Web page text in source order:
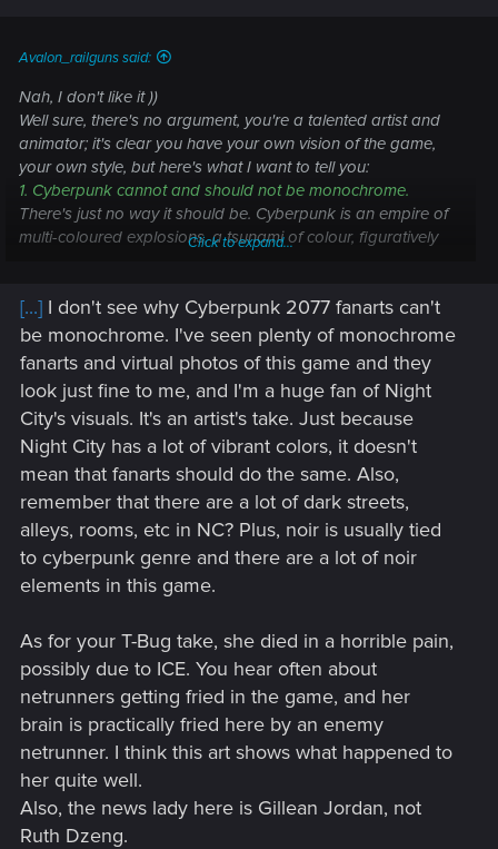
Avalon_railguns said:
Nah, I don't like it ))
Well sure, there's no argument, you're a talented artist and
animator; it's clear you have your own vision of the game,
your own style, but here's what I want to tell you:
1. Cyberpunk cannot and should not be monochrome.
There's just no way it should be. Cyberpunk is an empire of
multi-coloured explosions, a tsunami of colour, figuratively
Night City. The player is stunned by the colours, he is
confused, he has coloured patterns before his eyes, he is on
the verge of hallucination. Thus, Cyberpunk immediately
plunges the player into an altered state of consciousness,
due to the polyphony of colours, sounds, plot action and
emotions of the player himself.
A monochrome story in the Cyberpunk genre...well, you
know, it's like two different things: one is when you live your
life, the other is when you recount your experiences to a
2. Why do all the characters in your comic look old and
haggard?Well, take T-bug, for example: she looks like a 40-
year-old woman who has several children, has been
miner who's been working in a mine for about 10 years. Ruth
Zeng looks like she was pulled out of the rehab, where did
she get those wrinkles? We saw her at Hansen's Black
Sapphire party, she's a young beautiful bitchy girl, not an old
woman! My God, your Ruth's eyes are puffy!
3. I'm not quite sure what fonts you're using- is it a variation
of Comic Sans Sheriff? Can I ask why? Cyberpunk got us all
used to symmetrical computerised fonts, with geometrically
correct clean lines. What does a stylised representation of
letters bring to the game? - The impression of what? The
Click to expand...
[...] I don't see why Cyberpunk 2077 fanarts can't
be monochrome. I've seen plenty of monochrome
fanarts and virtual photos of this game and they
look just fine to me, and I'm a huge fan of Night
City's visuals. It's an artist's take. Just because
Night City has a lot of vibrant colors, it doesn't
mean that fanarts should do the same. Also,
remember that there are a lot of dark streets,
alleys, rooms, etc in NC? Plus, noir is usually tied
to cyberpunk genre and there are a lot of noir
elements in this game.
As for your T-Bug take, she died in a horrible pain,
possibly due to ICE. You hear often about
netrunners getting fried in the game, and her
brain is practically fried here by an enemy
netrunner. I think this art shows what happened to
her quite well.
Also, the news lady here is Gillean Jordan, not
Ruth Dzeng.